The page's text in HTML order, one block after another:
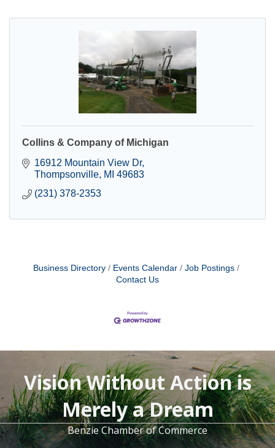
Collins & Company of Michigan
16912 Mountain View Dr
Thompsonville MI 49683
(231) 378-2353
Business Directory Events Calendar
Job Postings
Contact Us
Vision Without Action is
Merely a Dream
Benzie Chamber of Commerce